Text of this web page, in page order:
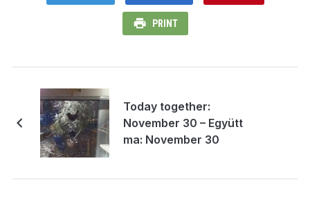
PRINT
Today together:
November 30 – Együtt
ma: November 30